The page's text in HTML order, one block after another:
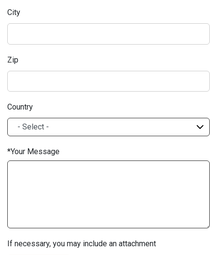
City
Zip
Country
Your Message
If necessary, you may include an attachment